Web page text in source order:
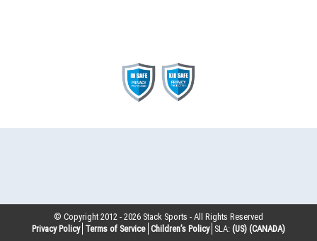
© Copyright 2012 -2026 Stack Sports - All Rights Reserved
Privacy Policy Terms of Service Children’s Policy SLA: (US) (CANADA)